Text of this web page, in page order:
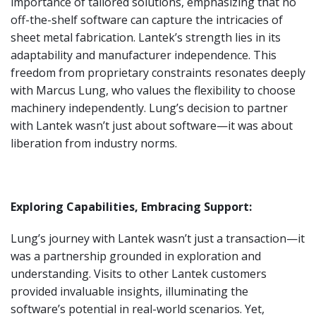
off-the-shelf software can capture the intricacies of
sheet metal fabrication. Lantek’s strength lies in its
adaptability and manufacturer independence. This
freedom from proprietary constraints resonates deeply
with Marcus Lung, who values the flexibility to choose
machinery independently. Lung’s decision to partner
with Lantek wasn’t just about software—it was about
liberation from industry norms.
Exploring Capabilities, Embracing Support:
Lung’s journey with Lantek wasn’t just a transaction—it
was a partnership grounded in exploration and
understanding. Visits to other Lantek customers
provided invaluable insights, illuminating the
software’s potential in real-world scenarios. Yet,